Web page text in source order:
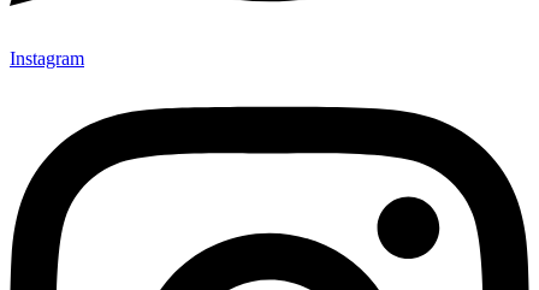
Instagram